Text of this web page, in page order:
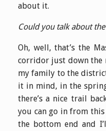
about it.
Could you talk about
Oh, well, that’s the
corridor just down the
my family to the
it in mind, in the
there’s a nice trail
you can go in from
the bottom end and